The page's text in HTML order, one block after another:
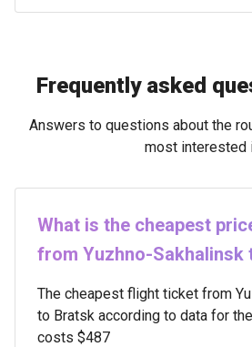
Frequently asked
Answers to questions about the
most interested
What is the cheapest
from Yuzhno-Sakhalinsk
The cheapest flight ticket from
to Bratsk according to data for
costs $487